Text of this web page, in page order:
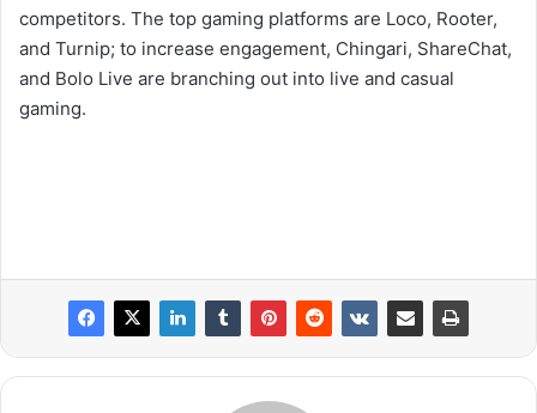
competitors. The top gaming platforms are Loco, Rooter,
and Turnip; to increase engagement, Chingari, ShareChat,
and Bolo Live are branching out into live and casual
gaming.